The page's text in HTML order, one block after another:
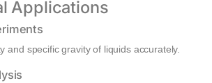
Applications
and specific gravity of liquids accurately.